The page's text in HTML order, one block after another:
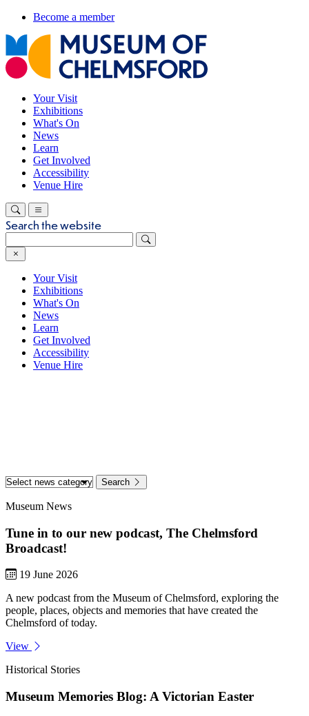
Become a member
Your Visit
Exhibitions
What's On
News
Learn
Get Involved
Accessibility
Venue Hire
Search the website
Your Visit
Exhibitions
What's On
News
Learn
Get Involved
Accessibility
Venue Hire
Search
Museum News
Tune in to our new podcast, The Chelmsford
Broadcast!
19 June 2026
A new podcast from the Museum of Chelmsford, exploring the
people, places, objects and memories that have created the
Chelmsford of today.
View
Historical Stories
Museum Memories Blog: A Victorian Easter